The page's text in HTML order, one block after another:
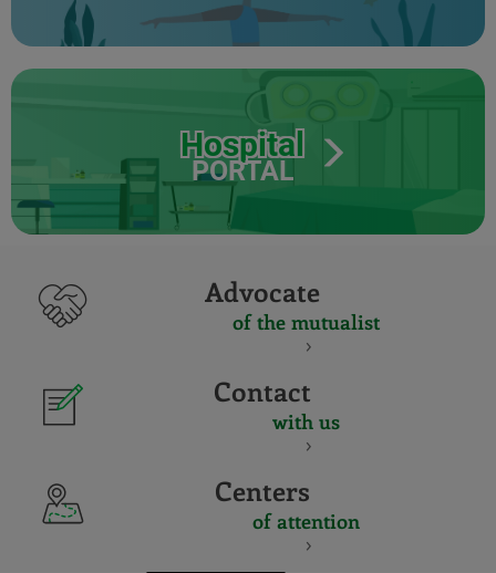
Hospital
PORTAL
Advocate
of the mutualist
Contact
with us
Centers
of attention